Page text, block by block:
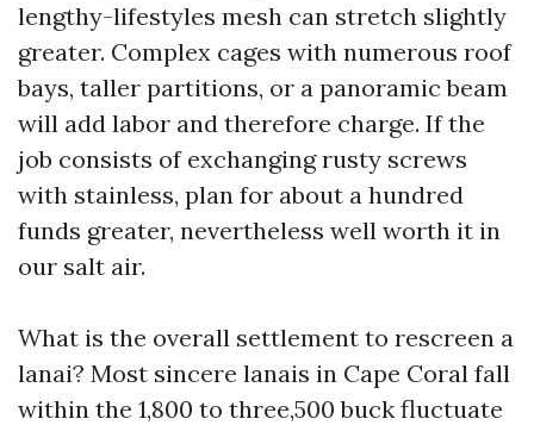
lengthy-lifestyles mesh can stretch slightly
greater. Complex cages with numerous roof
bays, taller partitions, or a panoramic beam
will add labor and therefore charge. If the
job consists of exchanging rusty screws
with stainless, plan for about a hundred
funds greater, nevertheless well worth it in
our salt air.
What is the overall settlement to rescreen a
lanai? Most sincere lanais in Cape Coral fall
within the 1,800 to three,500 buck fluctuate